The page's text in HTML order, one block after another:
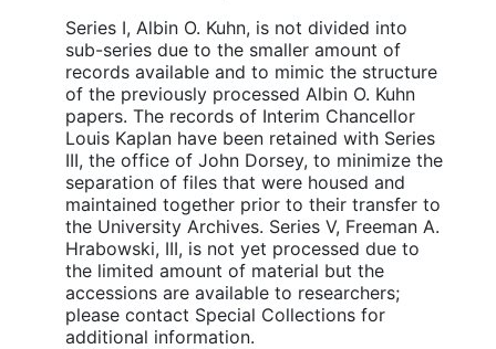
Series I, Albin O. Kuhn, is not divided into
sub-series due to the smaller amount of
records available and to mimic the structure
of the previously processed Albin O. Kuhn
papers. The records of Interim Chancellor
Louis Kaplan have been retained with Series
III, the office of John Dorsey, to minimize the
separation of files that were housed and
maintained together prior to their transfer to
the University Archives. Series V, Freeman A.
Hrabowski, III, is not yet processed due to
the limited amount of material but the
accessions are available to researchers;
please contact Special Collections for
additional information.